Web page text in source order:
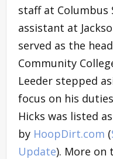
staff at Columbus
assistant at
served as the
Community
Leeder stepped
focus on his
Hicks was listed
by HoopDirt.com (
Update). More on